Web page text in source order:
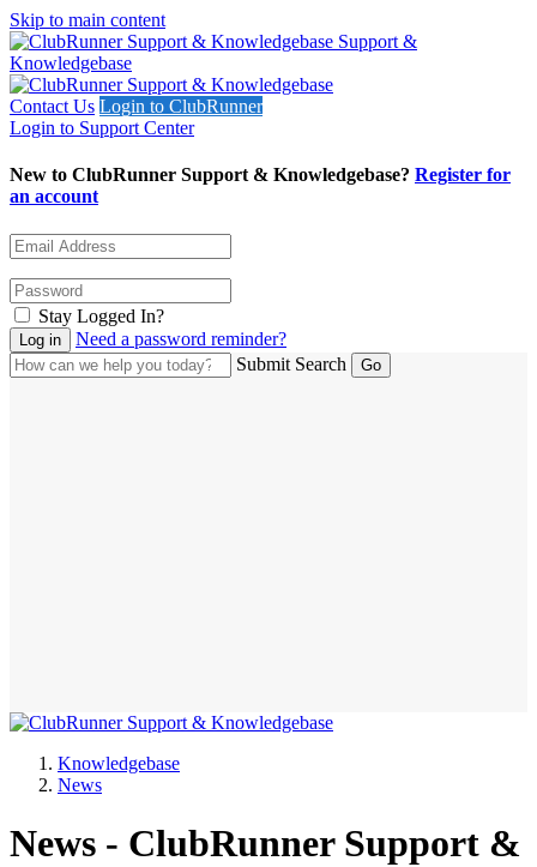
Skip to main content
Support &
Knowledgebase
Contact Us Login to ClubRunner
Login to Support Center
New to ClubRunner Support & Knowledgebase? Register for
an account
Stay Logged In?
Need a password reminder?
Submit Search
Knowledgebase
News
News - ClubRunner Support &